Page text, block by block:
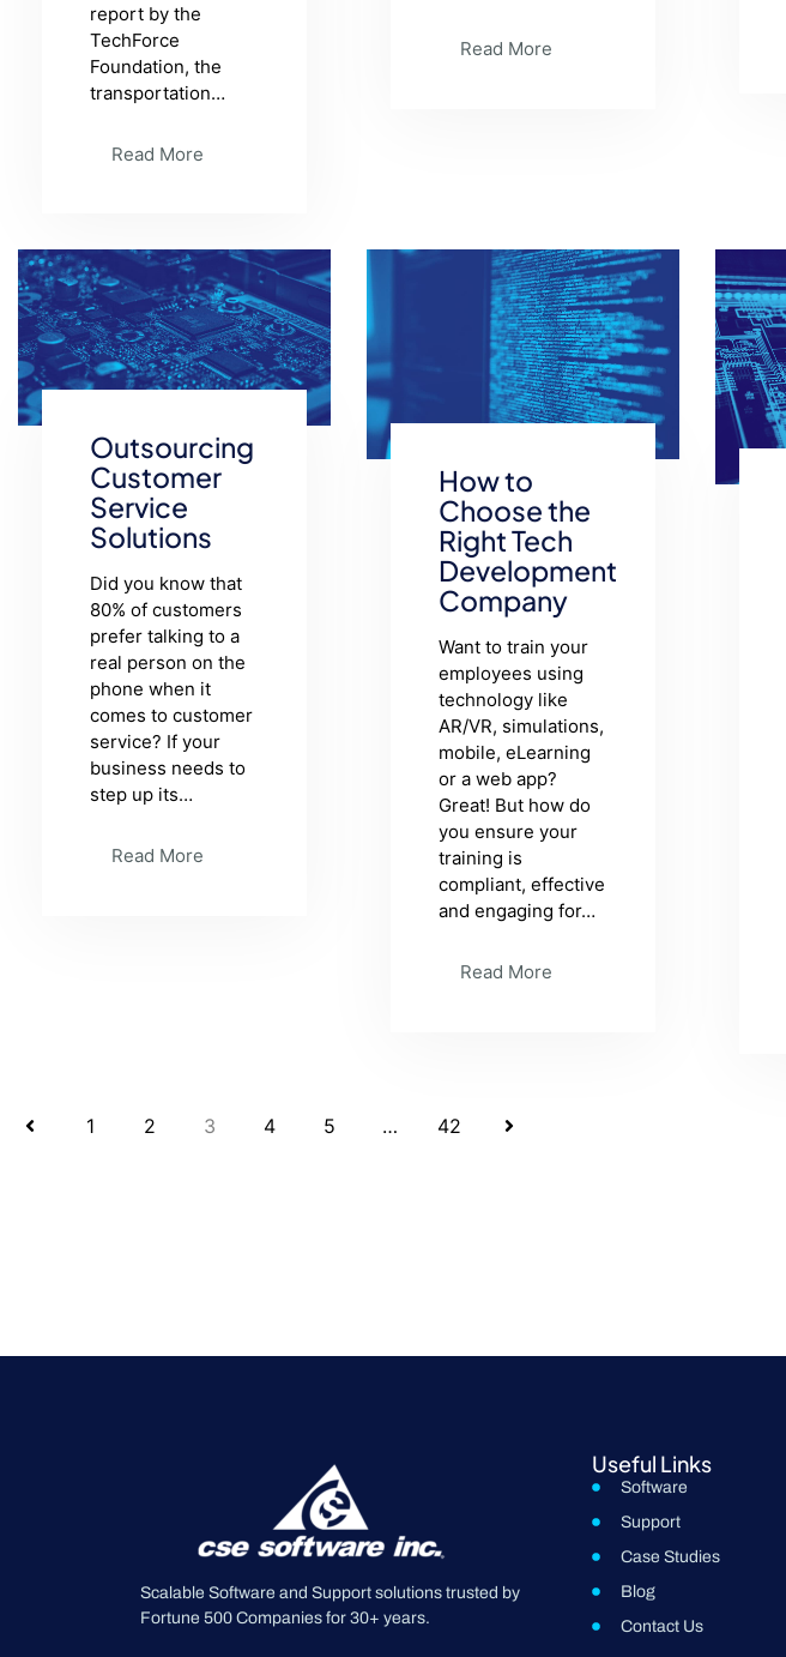
report by the
TechForce
Foundation, the
transportation…
Read More
Read More
Outsourcing
Customer
Service
Solutions
Did you know that
80% of customers
prefer talking to a
real person on the
phone when it
comes to customer
service? If your
business needs to
step up its…
Read More
How to
Choose the
Right Tech
Development
Company
Want to train your
employees using
technology like
AR/VR, simulations,
mobile, eLearning
or a web app?
Great! But how do
you ensure your
training is
compliant, effective
and engaging for…
Read More
1 2 3 4 5 … 42
Scalable Software and Support solutions trusted by
Fortune 500 Companies for 30+ years.
Useful Links
Software
Support
Case Studies
Blog
Contact Us